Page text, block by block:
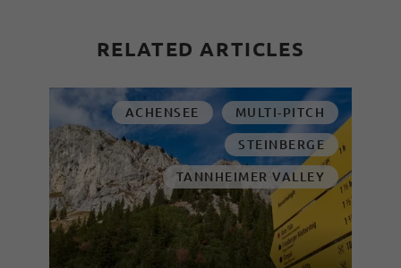
RELATED ARTICLES
ACHENSEE
MULTI-PITCH
STEINBERGE
TANNHEIMER VALLEY